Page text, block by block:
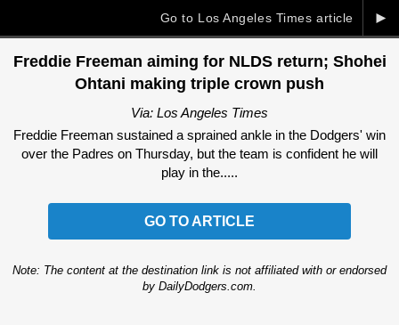
►
Go to Los Angeles Times article
Freddie Freeman aiming for NLDS return; Shohei
Ohtani making triple crown push
Via: Los Angeles Times
Freddie Freeman sustained a sprained ankle in the Dodgers' win
over the Padres on Thursday, but the team is confident he will
play in the.....
GO TO ARTICLE
Note: The content at the destination link is not affiliated with or endorsed
by DailyDodgers.com.